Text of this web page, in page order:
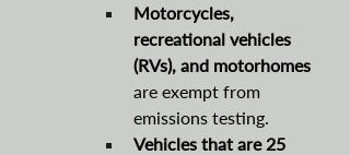
Motorcycles,
recreational vehicles
(RVs), and motorhomes
are exempt from
emissions testing.
Vehicles that are 25